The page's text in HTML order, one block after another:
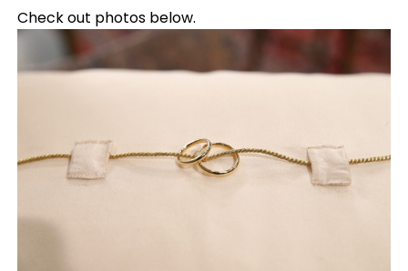
Check out photos below.